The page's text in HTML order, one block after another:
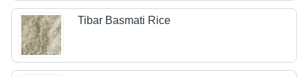
Tibar Basmati Rice